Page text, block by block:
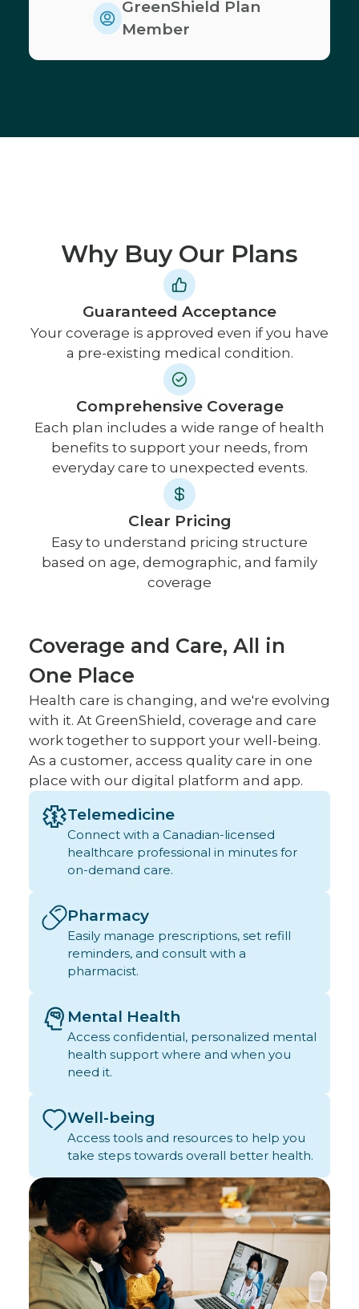
GreenShield Plan
Member
Why Buy Our Plans
Guaranteed Acceptance
Your coverage is approved even if you have
a pre-existing medical condition.
Comprehensive Coverage
Each plan includes a wide range of health
benefits to support your needs, from
everyday care to unexpected events.
Clear Pricing
Easy to understand pricing structure
based on age, demographic, and family
coverage
Coverage and Care, All in
One Place
Health care is changing, and we're evolving
with it. At GreenShield, coverage and care
work together to support your well-being.
As a customer, access quality care in one
place with our digital platform and app.
Telemedicine
Connect with a Canadian-licensed
healthcare professional in minutes for
on-demand care.
Pharmacy
Easily manage prescriptions, set refill
reminders, and consult with a
pharmacist.
Mental Health
Access confidential, personalized mental
health support where and when you
need it.
Well-being
Access tools and resources to help you
take steps towards overall better health.